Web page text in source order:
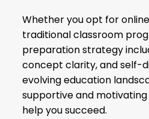
Whether you opt for
traditional classroom
preparation strategy
concept clarity, and self-
evolving education
supportive and
help you succeed.